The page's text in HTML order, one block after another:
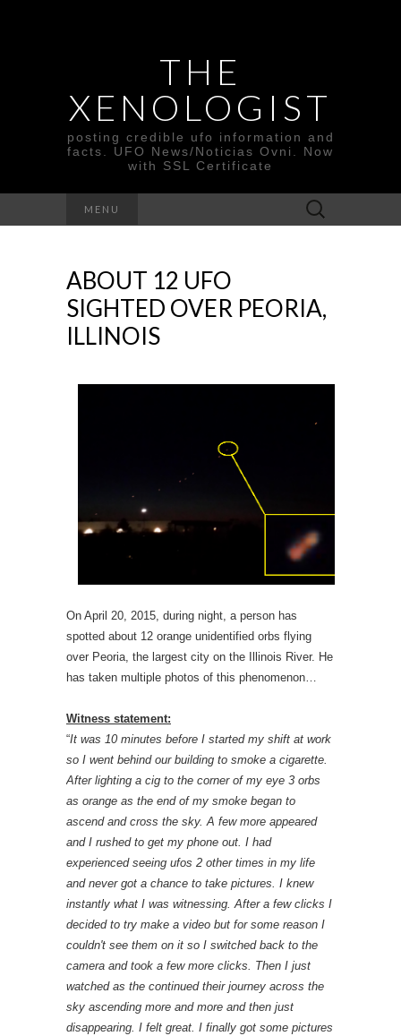
THE
XENOLOGIST
posting credible ufo information and
facts. UFO News/Noticias Ovni. Now
with SSL Certificate
MENU
Search
for:
ABOUT 12 UFO
SIGHTED OVER PEORIA,
ILLINOIS
On April 20, 2015, during night, a person has
spotted about 12 orange unidentified orbs flying
over Peoria, the largest city on the Illinois River. He
has taken multiple photos of this phenomenon…
Witness statement:
“It was 10 minutes before I started my shift at work
so I went behind our building to smoke a cigarette.
After lighting a cig to the corner of my eye 3 orbs
as orange as the end of my smoke began to
ascend and cross the sky. A few more appeared
and I rushed to get my phone out. I had
experienced seeing ufos 2 other times in my life
and never got a chance to take pictures. I knew
instantly what I was witnessing. After a few clicks I
decided to try make a video but for some reason I
couldn't see them on it so I switched back to the
camera and took a few more clicks. Then I just
watched as the continued their journey across the
sky ascending more and more and then just
disappearing. I felt great. I finally got some pictures